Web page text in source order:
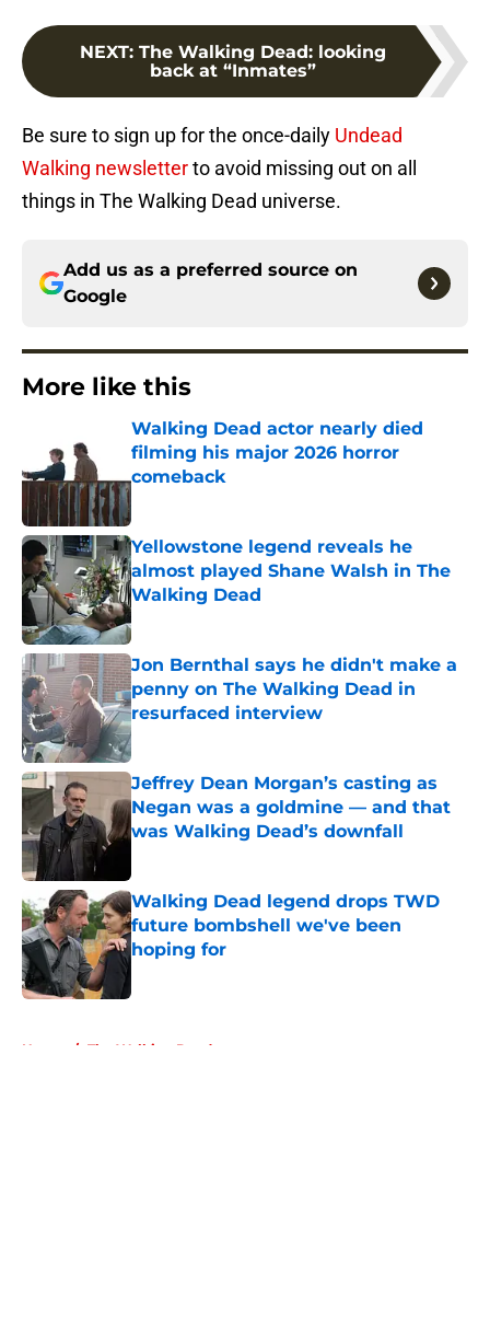
NEXT: The Walking Dead: looking
back at “Inmates”
Be sure to sign up for the once-daily Undead
Walking newsletterto avoid missing out on all
things in The Walking Dead universe.
Add us as a preferred source on
Google
More like this
Walking Dead actor nearly died
filming his major 2026 horror
comeback
Yellowstone legend reveals he
almost played Shane Walsh in The
Walking Dead
Published by on Invalid Date
Jon Bernthal says he didn't make a
penny on The Walking Dead in
resurfaced interview
Published by on Invalid Date
Jeffrey Dean Morgan’s casting as
Negan was a goldmine — and that
was Walking Dead’s downfall
Walking Dead legend drops TWD
future bombshell we've been
hoping for
Home / The Walking Dead